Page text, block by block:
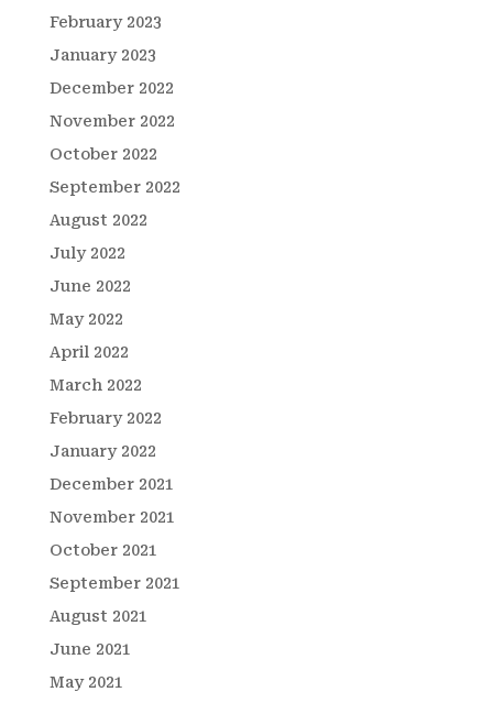
February 2023
January 2023
December 2022
November 2022
October 2022
September 2022
August 2022
July 2022
June 2022
May 2022
April 2022
March 2022
February 2022
January 2022
December 2021
November 2021
October 2021
September 2021
August 2021
June 2021
May 2021